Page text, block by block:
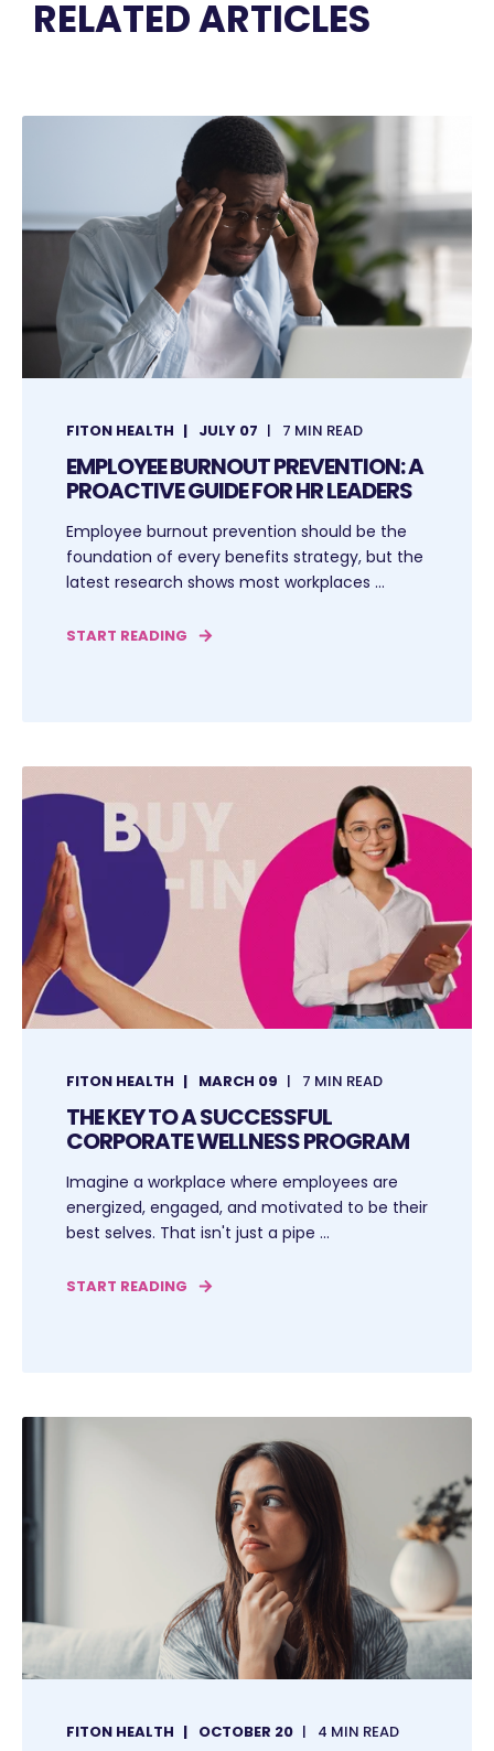
RELATED ARTICLES
FITON HEALTH JULY 07 7 MIN READ
EMPLOYEE BURNOUT PREVENTION: A
PROACTIVE GUIDE FOR HR LEADERS
Employee burnout prevention should be the
foundation of every benefits strategy, but the
latest research shows most workplaces ...
START READING
FITON HEALTH MARCH 09 7 MIN READ
THE KEY TO A SUCCESSFUL
CORPORATE WELLNESS PROGRAM
Imagine a workplace where employees are
energized, engaged, and motivated to be their
best selves. That isn't just a pipe ...
START READING
FITON HEALTH OCTOBER 20 4 MIN READ